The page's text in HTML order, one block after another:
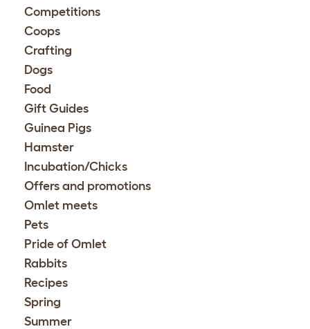
Competitions
Coops
Crafting
Dogs
Food
Gift Guides
Guinea Pigs
Hamster
Incubation/Chicks
Offers and promotions
Omlet meets
Pets
Pride of Omlet
Rabbits
Recipes
Spring
Summer